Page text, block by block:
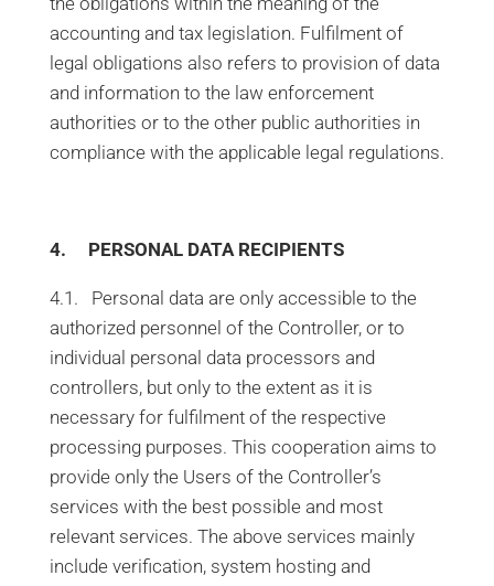
accounting and tax legislation. Fulfilment of
legal obligations also refers to provision of data
and information to the law enforcement
authorities or to the other public authorities in
compliance with the applicable legal regulations.
4. PERSONAL DATA RECIPIENTS
4.1. Personal data are only accessible to the
authorized personnel of the Controller, or to
individual personal data processors and
controllers, but only to the extent as it is
necessary for fulfilment of the respective
processing purposes. This cooperation aims to
provide only the Users of the Controller’s
services with the best possible and most
relevant services. The above services mainly
include verification, system hosting and